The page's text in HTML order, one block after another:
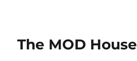
The MOD House